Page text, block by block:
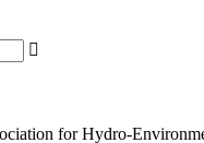
